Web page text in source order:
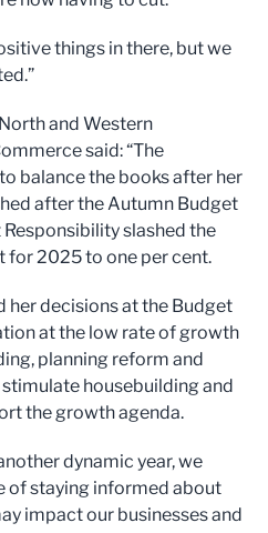
things in there, but we
and Western
said: “The
balance the books after her
after the Autumn Budget
slashed the
for 2025 to one per cent.
her decisions at the Budget
at the low rate of growth
planning reform and
housebuilding and
the growth agenda.
dynamic year, we
of staying informed about
impact our businesses and